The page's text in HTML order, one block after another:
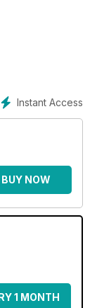
The most
kit and must-
training,
Instant Access
BUY NOW
1 MONTH